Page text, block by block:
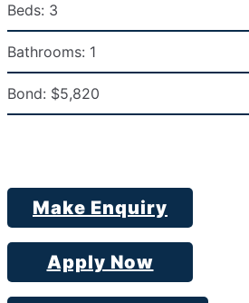
Beds: 3
Bathrooms: 1
Bond: $5,820
Make Enquiry
Apply Now